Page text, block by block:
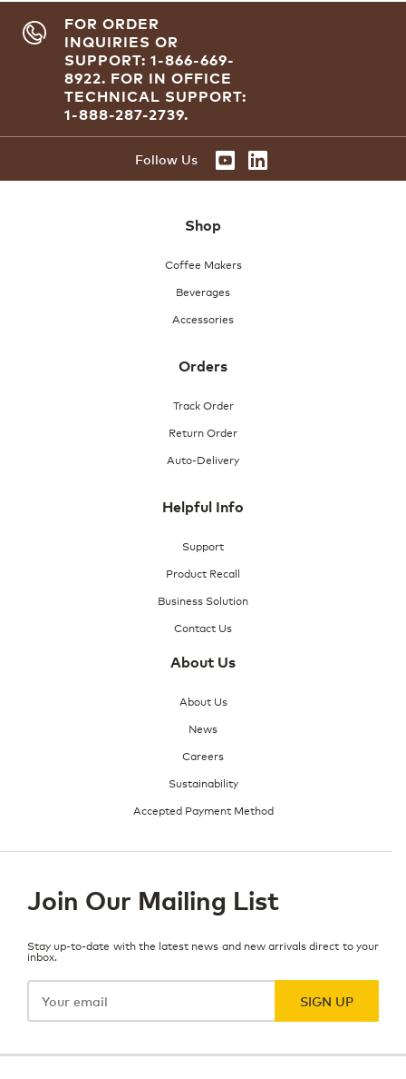
FOR ORDER
INQUIRIES OR
SUPPORT: 1-866-669-
8922. FOR IN OFFICE
TECHNICAL SUPPORT:
1-888-287-2739.
Follow Us
Shop
Coffee Makers
Beverages
Accessories
Orders
Track Order
Return Order
Auto-Delivery
Helpful Info
Support
Product Recall
Business Solution
Contact Us
About Us
About Us
News
Careers
Sustainability
Accepted Payment Method
Join Our Mailing List
Stay up-to-date with the latest news and new arrivals direct to your
inbox.
Your
SIGN UP